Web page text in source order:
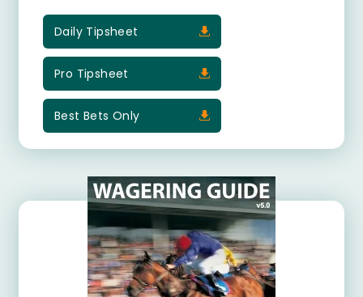
Daily Tipsheet
Pro Tipsheet
Best Bets Only